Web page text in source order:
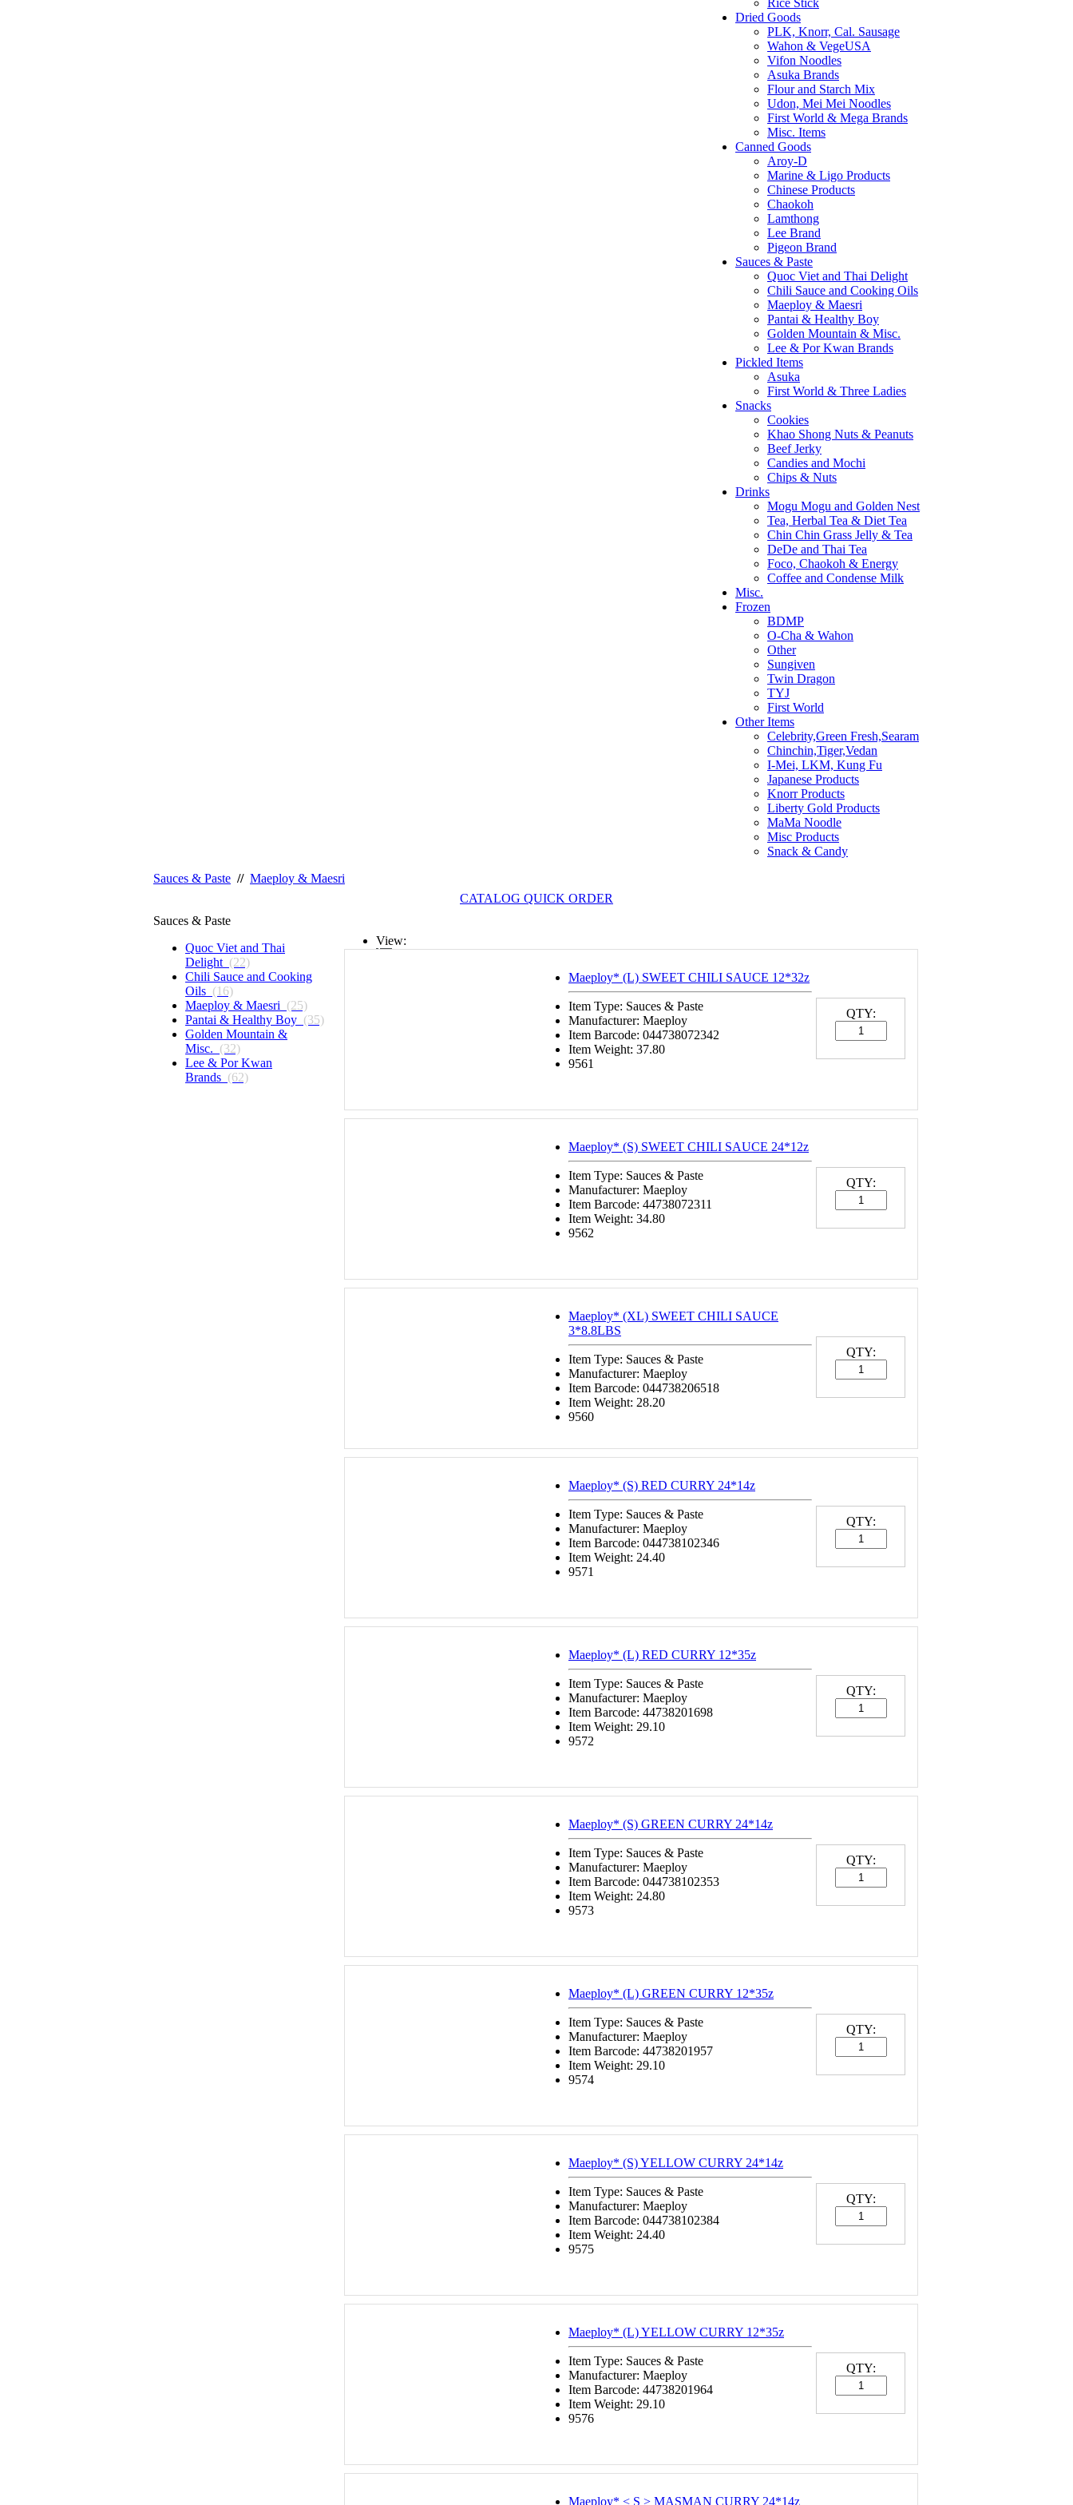
Rice Stick
Dried Goods
PLK, Knorr, Cal. Sausage
Wahon & VegeUSA
Vifon Noodles
Asuka Brands
Flour and Starch Mix
Udon, Mei Mei Noodles
First World & Mega Brands
Misc. Items
Canned Goods
Aroy-D
Marine & Ligo Products
Chinese Products
Chaokoh
Lamthong
Lee Brand
Pigeon Brand
Sauces & Paste
Quoc Viet and Thai Delight
Chili Sauce and Cooking Oils
Maeploy & Maesri
Pantai & Healthy Boy
Golden Mountain & Misc.
Lee & Por Kwan Brands
Pickled Items
Asuka
First World & Three Ladies
Snacks
Cookies
Khao Shong Nuts & Peanuts
Beef Jerky
Candies and Mochi
Chips & Nuts
Drinks
Mogu Mogu and Golden Nest
Tea, Herbal Tea & Diet Tea
Chin Chin Grass Jelly & Tea
DeDe and Thai Tea
Foco, Chaokoh & Energy
Coffee and Condense Milk
Misc.
Frozen
BDMP
O-Cha & Wahon
Other
Sungiven
Twin Dragon
TYJ
First World
Other Items
Celebrity,Green Fresh,Searam
Chinchin,Tiger,Vedan
I-Mei, LKM, Kung Fu
Japanese Products
Knorr Products
Liberty Gold Products
MaMa Noodle
Misc Products
Snack & Candy
Sauces & Paste // Maeploy & Maesri
CATALOG QUICK ORDER
Sauces & Paste
Quoc Viet and Thai
Delight (22)
Chili Sauce and Cooking
Oils (16)
Maeploy & Maesri (25)
Pantai & Healthy Boy (35)
Golden Mountain &
Misc. (32)
Lee & Por Kwan
Brands (62)
View:
Maeploy* (L) SWEET CHILI SAUCE 12*32z
Item Type: Sauces & Paste
Manufacturer: Maeploy
Item Barcode: 044738072342
Item Weight: 37.80
9561
QTY:
Maeploy* (S) SWEET CHILI SAUCE 24*12z
Item Type: Sauces & Paste
Manufacturer: Maeploy
Item Barcode: 44738072311
Item Weight: 34.80
9562
QTY:
Maeploy* (XL) SWEET CHILI SAUCE
3*8.8LBS
Item Type: Sauces & Paste
Manufacturer: Maeploy
Item Barcode: 044738206518
Item Weight: 28.20
9560
QTY:
Maeploy* (S) RED CURRY 24*14z
Item Type: Sauces & Paste
Manufacturer: Maeploy
Item Barcode: 044738102346
Item Weight: 24.40
9571
QTY:
Maeploy* (L) RED CURRY 12*35z
Item Type: Sauces & Paste
Manufacturer: Maeploy
Item Barcode: 44738201698
Item Weight: 29.10
9572
QTY:
Maeploy* (S) GREEN CURRY 24*14z
Item Type: Sauces & Paste
Manufacturer: Maeploy
Item Barcode: 044738102353
Item Weight: 24.80
9573
QTY:
Maeploy* (L) GREEN CURRY 12*35z
Item Type: Sauces & Paste
Manufacturer: Maeploy
Item Barcode: 44738201957
Item Weight: 29.10
9574
QTY:
Maeploy* (S) YELLOW CURRY 24*14z
Item Type: Sauces & Paste
Manufacturer: Maeploy
Item Barcode: 044738102384
Item Weight: 24.40
9575
QTY:
Maeploy* (L) YELLOW CURRY 12*35z
Item Type: Sauces & Paste
Manufacturer: Maeploy
Item Barcode: 44738201964
Item Weight: 29.10
9576
QTY:
Maeploy* < S > MASMAN CURRY 24*14z